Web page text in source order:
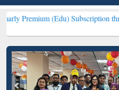
(Edu) Subscription through